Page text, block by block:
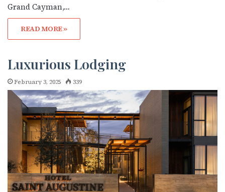
Grand Cayman,…
READ MORE »
Luxurious Lodging
February 3, 2025 339